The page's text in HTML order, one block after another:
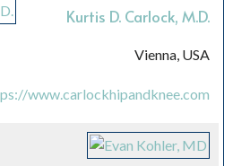
Kurtis D. Carlock, M.D.
Vienna, USA
www.carlockhipandknee.com